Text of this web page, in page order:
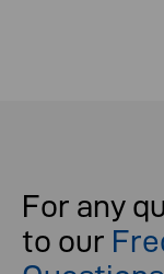
For any
to our